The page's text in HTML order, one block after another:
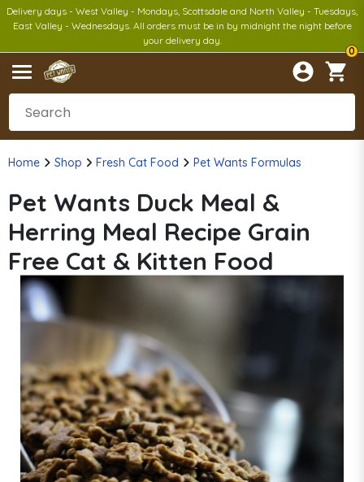
Delivery days - West Valley - Mondays, Scottsdale and North Valley - Tuesdays,
East Valley - Wednesdays. All orders must be in by midnight the night before
your delivery day.
0
Home Shop Fresh Cat Food Pet Wants Formulas
Pet Wants Duck Meal &
Herring Meal Recipe Grain
Free Cat & Kitten Food